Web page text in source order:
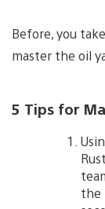
Before, you
master the oil
5 Tips for
the